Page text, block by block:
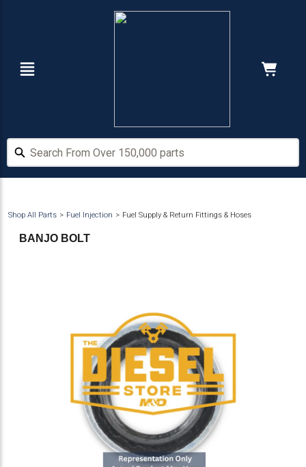
Search From Over 150,000 parts
Search From Over 150,000 parts
Shop All Parts Fuel Injection Fuel Supply & Return Fittings & Hoses
BANJO BOLT